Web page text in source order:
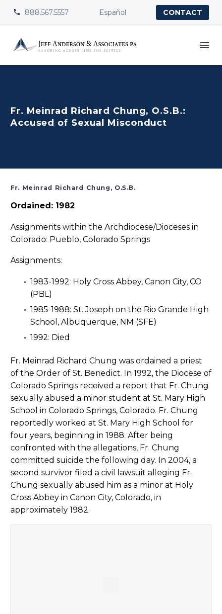

 888.567.5557 Español CONTACT
Fr. Meinrad Richard Chung, O.S.B.:
Accused of Sexual Misconduct
Fr. Meinrad Richard Chung, O.S.B.
Ordained: 1982
Assignments within the Archdiocese/Dioceses in
Colorado: Pueblo, Colorado Springs
Assignments:
1983-1992: Holy Cross Abbey, Canon City, CO
(PBL)
1985-1988: St. Joseph on the Rio Grande High
School, Albuquerque, NM (SFE)
1992: Died
Fr. Meinrad Richard Chung was ordained a priest
of the Order of St. Benedict. In 1992, the Diocese of
Colorado Springs received a report that Fr. Chung
sexually abused a minor student at St. Mary High
School in Colorado Springs, Colorado. Fr. Chung
reportedly worked at St. Mary High School for
four years, beginning in 1988. After being
confronted with the allegations, Fr. Chung
committed suicide the following day. In 2004, a
second survivor filed a civil lawsuit alleging Fr.
Chung sexually abused him as a minor at Holy
Cross Abbey in Canon City, Colorado, in
approximately 1982.